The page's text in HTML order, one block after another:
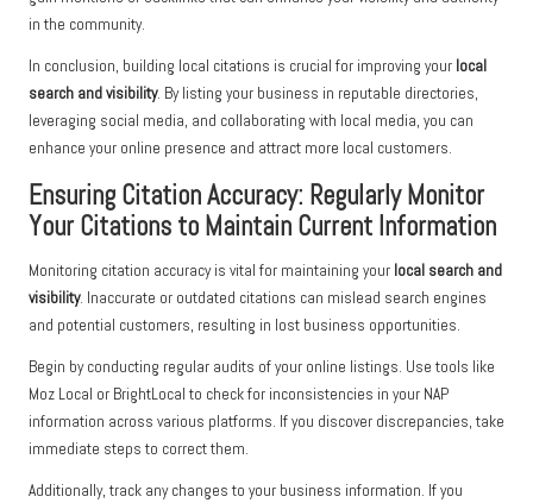
in the community.
In conclusion, building local citations is crucial for improving your local
search and visibility. By listing your business in reputable directories,
leveraging social media, and collaborating with local media, you can
enhance your online presence and attract more local customers.
Ensuring Citation Accuracy: Regularly Monitor
Your Citations to Maintain Current Information
Monitoring citation accuracy is vital for maintaining your local search and
visibility. Inaccurate or outdated citations can mislead search engines
and potential customers, resulting in lost business opportunities.
Begin by conducting regular audits of your online listings. Use tools like
Moz Local or BrightLocal to check for inconsistencies in your NAP
information across various platforms. If you discover discrepancies, take
immediate steps to correct them.
Additionally, track any changes to your business information. If you